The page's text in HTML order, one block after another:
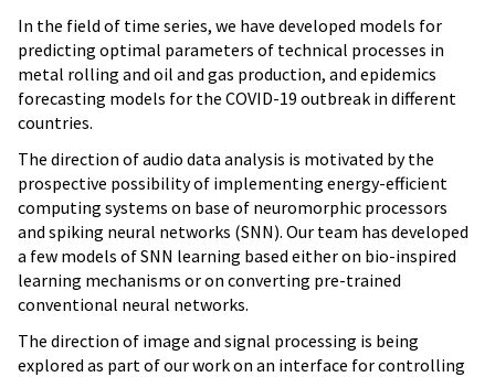
In the field of time series, we have developed models for
predicting optimal parameters of technical processes in
metal rolling and oil and gas production, and epidemics
forecasting models for the COVID-19 outbreak in different
countries.
The direction of audio data analysis is motivated by the
prospective possibility of implementing energy-efficient
computing systems on base of neuromorphic processors
and spiking neural networks (SNN). Our team has developed
a few models of SNN learning based either on bio-inspired
learning mechanisms or on converting pre-trained
conventional neural networks.
The direction of image and signal processing is being
explored as part of our work on an interface for controlling